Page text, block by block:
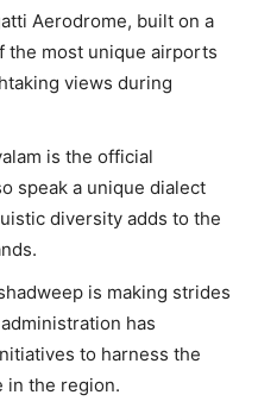
Aerodrome, built on a
the most unique airports
views during
is the official
speak a unique dialect
diversity adds to the
is making strides
has
to harness the
in the region.